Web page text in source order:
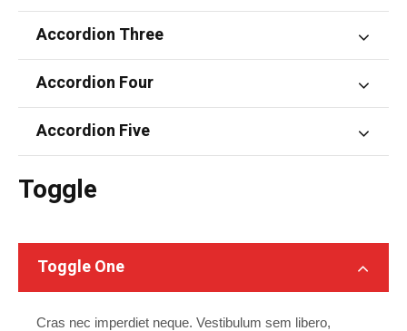
Accordion Three
Accordion Four
Accordion Five
Toggle
Toggle One
Cras nec imperdiet neque. Vestibulum sem libero,